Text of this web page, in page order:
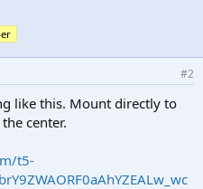
#2
like this. Mount directly to
center.
t5-